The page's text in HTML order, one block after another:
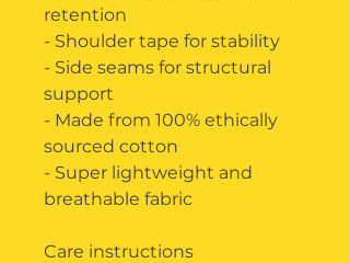
retention
- Shoulder tape for stability
- Side seams for structural
support
- Made from 100% ethically
sourced cotton
- Super lightweight and
breathable fabric
Care instructions